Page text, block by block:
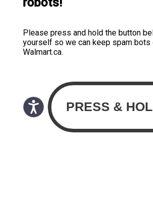
Please press and hold the button
yourself so we can keep spam
Walmart.ca.